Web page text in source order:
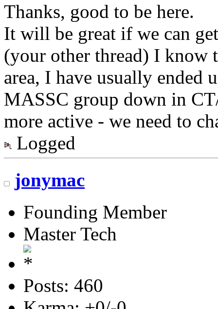
Thanks, good to be here.
It will be great if we can
(your other thread) I know
area, I have usually
MASSC group down in
more active - we need to
Logged
jonymac
Founding Member
Master Tech
Posts: 460